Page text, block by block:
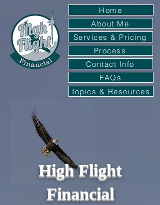
About Me
Services & Pricing
Process
Contact Info
FAQs
Home
Topics & Resources
High Flight
Financial